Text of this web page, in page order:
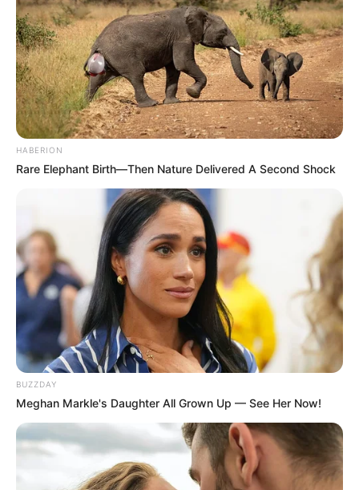
info@ireportsouthafrica.co.za
RelatedPosts
Absolute Power Grab: Jacob Zuma Fires SG
Party
JULY 26, 2026
Not Only South Africa: Another African Country
Sets 10-Day Deadline for All Undocumented
Foreigners
JUNE 28, 2026
ANC Spokesperson Clashes With Social Media
User After TV Host’s “Sandwich” Remark
AUGUST 19, 2025
MK Party Suspends Members Over
Umsunduzi By-Election
JANUARY 10, 2025
DA Explodes Over R850m Government Spending
HABERION
Rare Elephant Birth—Then Nature Delivered A Second Shock
BUZZDAY
Meghan Markle's Daughter All Grown Up — See Her Now!